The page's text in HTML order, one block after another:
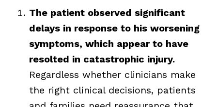
The patient observed significant
delays in response to his worsening
symptoms, which appear to have
resolted in catastrophic injury.
Regardless whether clinicians make
the right clinical decisions, patients